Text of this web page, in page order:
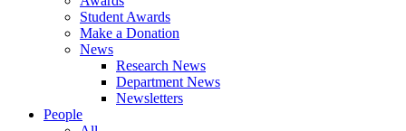
Student Awards
Make a Donation
News
Research News
Department News
Newsletters
People